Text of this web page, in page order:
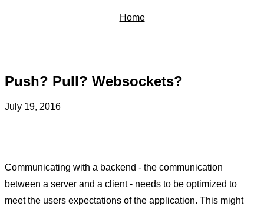
Home
Push? Pull? Websockets?
July 19, 2016
Communicating with a backend - the communication
between a server and a client - needs to be optimized to
meet the users expectations of the application. This might